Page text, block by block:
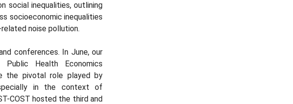
social inequalities, outlining
socioeconomic inequalities
noise pollution.
conferences. In June, our
Health Economics
the pivotal role played by
in the context of
COST hosted the third and